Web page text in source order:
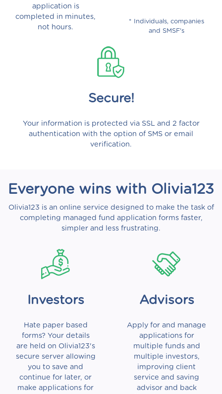
application is
completed in minutes,
not hours.
* Individuals, companies
and SMSF's
Secure!
Your information is protected via SSL and 2 factor
authentication with the option of SMS or email
verification.
Everyone wins with Olivia123
Olivia123 is an online service designed to make the task of
completing managed fund application forms faster,
simpler and less frustrating.
Investors
Hate paper based
forms? Your details
are held on Olivia123's
secure server allowing
you to save and
continue for later, or
make applications for
Advisors
Apply for and manage
applications for
multiple funds and
multiple investors,
improving client
service and saving
advisor and back